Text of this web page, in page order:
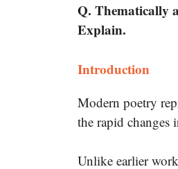
Q. Thematically
Explain.
Introduction
Modern poetry
the rapid changes
Unlike earlier